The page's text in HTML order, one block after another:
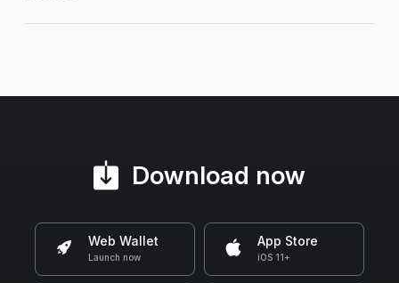
Download now
Web Wallet
Launch now
App Store
iOS 11+